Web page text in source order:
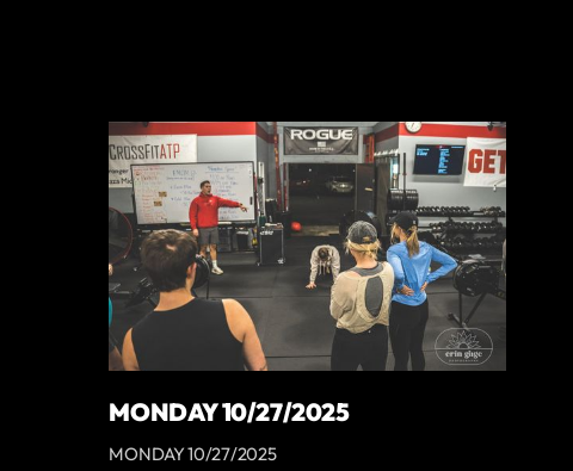
MONDAY 10/27/2025
MONDAY 10/27/2025